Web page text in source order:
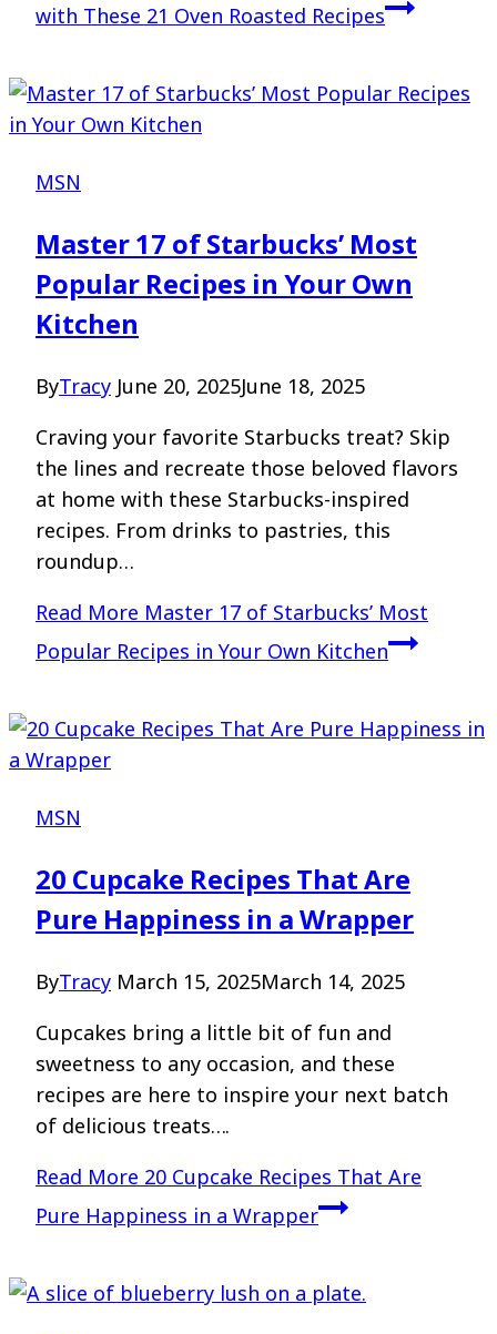
with These 21 Oven Roasted Recipes
MSN
Master 17 of Starbucks’ Most
Popular Recipes in Your Own
Kitchen
ByTracy June 20, 2025June 18, 2025
Craving your favorite Starbucks treat? Skip
the lines and recreate those beloved flavors
at home with these Starbucks-inspired
recipes. From drinks to pastries, this
roundup…
Read More Master 17 of Starbucks’ Most
Popular Recipes in Your Own Kitchen
MSN
20 Cupcake Recipes That Are
Pure Happiness in a Wrapper
ByTracy March 15, 2025March 14, 2025
Cupcakes bring a little bit of fun and
sweetness to any occasion, and these
recipes are here to inspire your next batch
of delicious treats….
Read More 20 Cupcake Recipes That Are
Pure Happiness in a Wrapper